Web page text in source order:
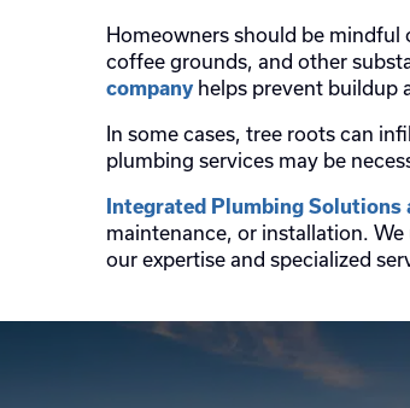
Homeowners should be mindful
coffee grounds, and other
company helps prevent buildup
In some cases, tree roots can
plumbing services may be
Integrated Plumbing Solutions
maintenance, or installation.
our expertise and specialized